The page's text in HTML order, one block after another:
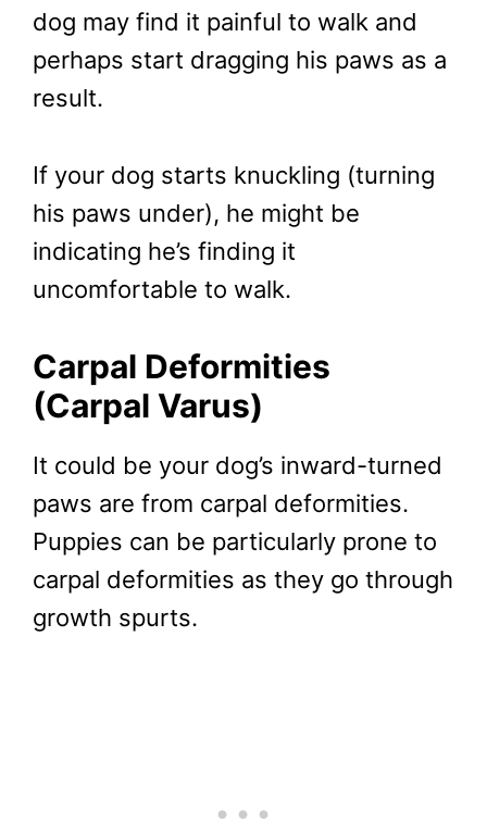
dog may find it painful to walk and
perhaps start dragging his paws as a
result.
If your dog starts knuckling (turning
his paws under), he might be
indicating he’s finding it
uncomfortable to walk.
Carpal Deformities
(Carpal Varus)
It could be your dog’s inward-turned
paws are from carpal deformities.
Puppies can be particularly prone to
carpal deformities as they go through
growth spurts.